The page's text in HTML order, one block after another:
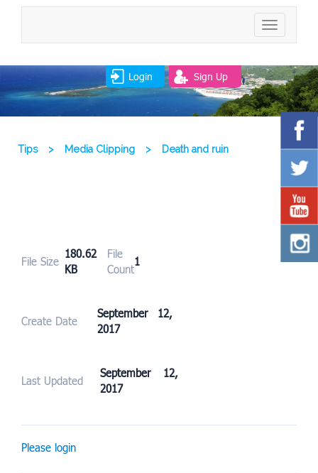
TOGGLE
Login Sign Up
Tips > Media Clipping > Death and ruin
File Size
180.62
KB
File
Count
1
Create Date
September 12,
2017
Last Updated
September 12,
2017
Please login